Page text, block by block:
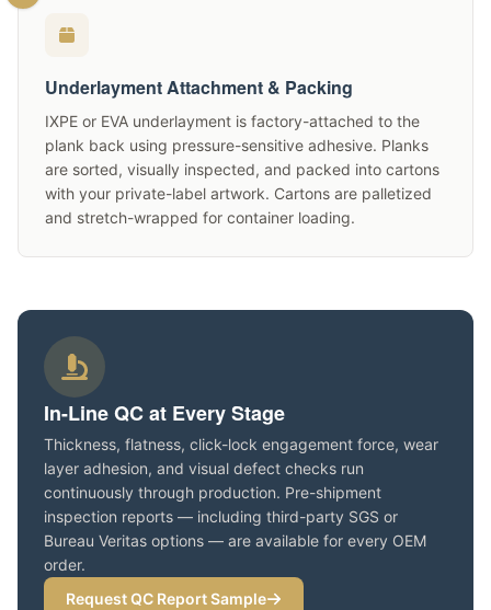
Underlayment Attachment & Packing
IXPE or EVA underlayment is factory-attached to the
plank back using pressure-sensitive adhesive. Planks
are sorted, visually inspected, and packed into cartons
with your private-label artwork. Cartons are palletized
and stretch-wrapped for container loading.
In-Line QC at Every Stage
Thickness, flatness, click-lock engagement force, wear
layer adhesion, and visual defect checks run
continuously through production. Pre-shipment
inspection reports — including third-party SGS or
Bureau Veritas options — are available for every OEM
order.
Request QC Report Sample